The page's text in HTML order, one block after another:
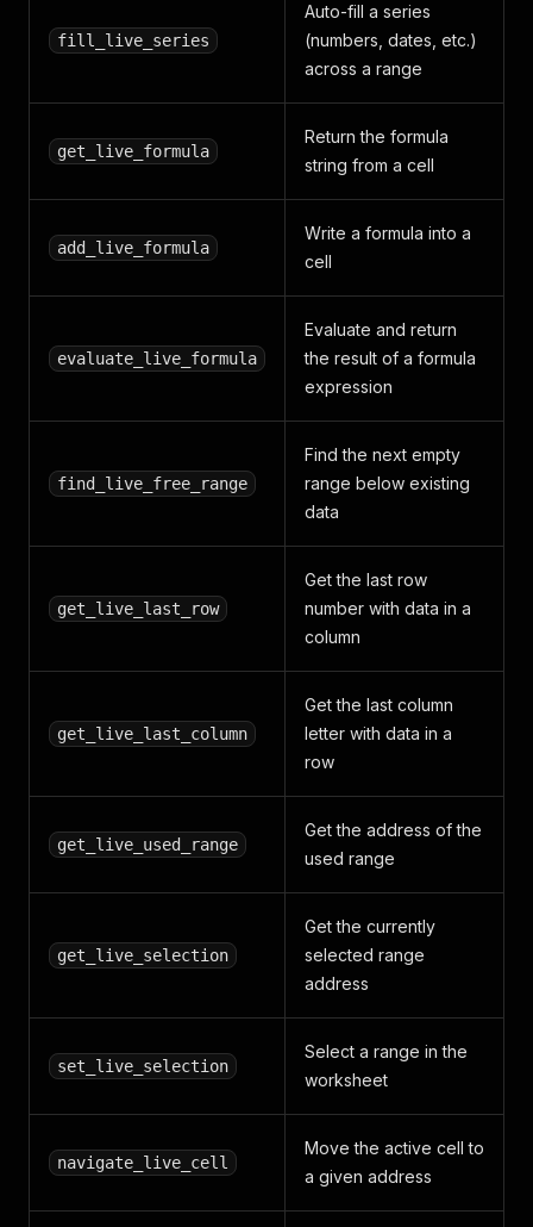
fill_live_series
Auto-fill a series
(numbers, dates, etc.)
across a range
get_live_formula
Return the formula
string from a cell
add_live_formula
Write a formula into a
cell
evaluate_live_formula
Evaluate and return
the result of a formula
expression
find_live_free_range
Find the next empty
range below existing
data
get_live_last_row
Get the last row
number with data in a
column
get_live_last_column
Get the last column
letter with data in a
row
get_live_used_range
Get the address of the
used range
get_live_selection
Get the currently
selected range
address
set_live_selection
Select a range in the
worksheet
navigate_live_cell
Move the active cell to
a given address